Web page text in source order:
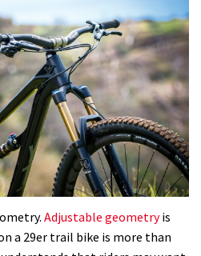
Adjustable geometryis
a 29er trail bike is more than